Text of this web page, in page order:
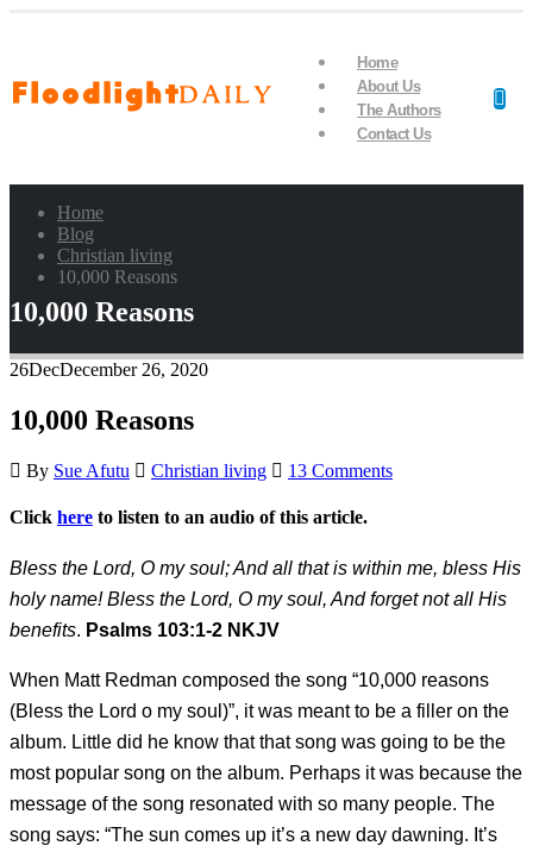
Home
About Us
The Authors
Contact Us
Home
Blog
Christian living
10,000 Reasons
10,000 Reasons
26DecDecember 26, 2020
10,000 Reasons
By Sue Afutu Christian living 13 Comments
Click here to listen to an audio of this article.
Bless the Lord, O my soul; And all that is within me, bless His
holy name! Bless the Lord, O my soul, And forget not all His
benefits. Psalms 103:1-2 NKJV
When Matt Redman composed the song “10,000 reasons
(Bless the Lord o my soul)”, it was meant to be a filler on the
album. Little did he know that that song was going to be the
most popular song on the album. Perhaps it was because the
message of the song resonated with so many people. The
song says: “The sun comes up it’s a new day dawning. It’s